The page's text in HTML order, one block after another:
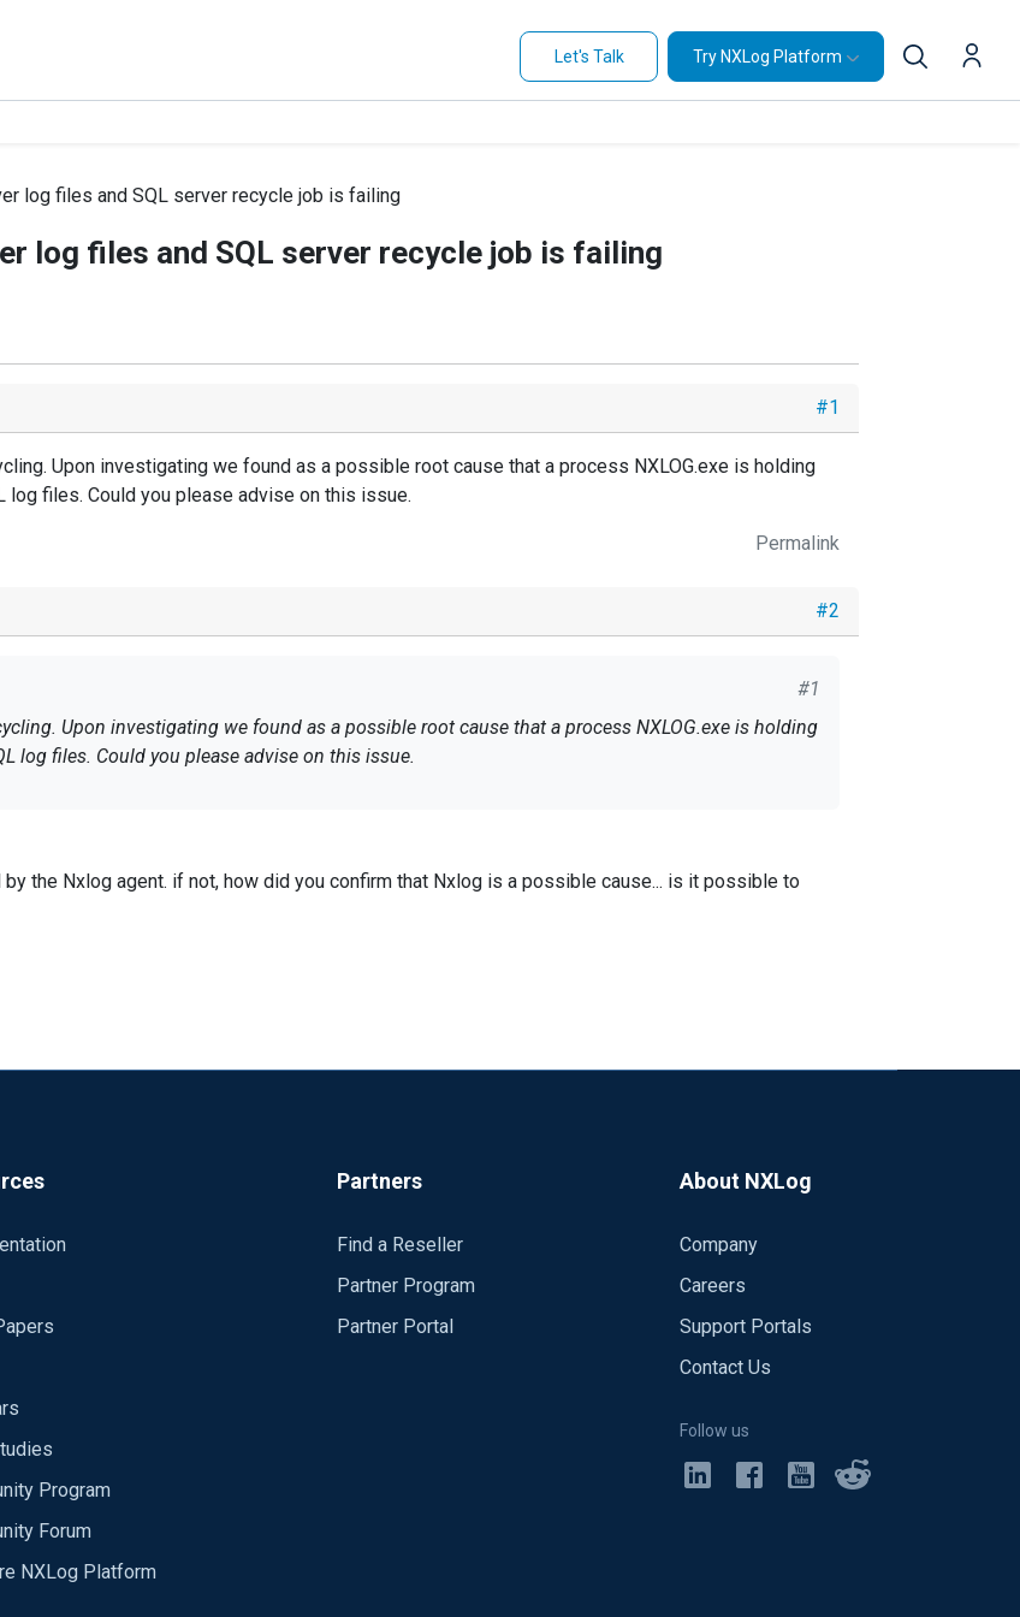
Let's Talk Try NXLog Platform
log files and SQL server recycle job is failing
log files and SQL server recycle job is failing
#1
Upon investigating we found as a possible root cause that a process NXLOG.exe is holding
files. Could you please advise on this issue.
Permalink
#2
#1
Upon investigating we found as a possible root cause that a process NXLOG.exe is holding
log files. Could you please advise on this issue.
the Nxlog agent. if not, how did you confirm that Nxlog is a possible cause... is it possible to
Program
Forum
NXLog Platform
Partners
Find a Reseller
Partner Program
Partner Portal
About NXLog
Company
Careers
Support Portals
Contact Us
Follow us